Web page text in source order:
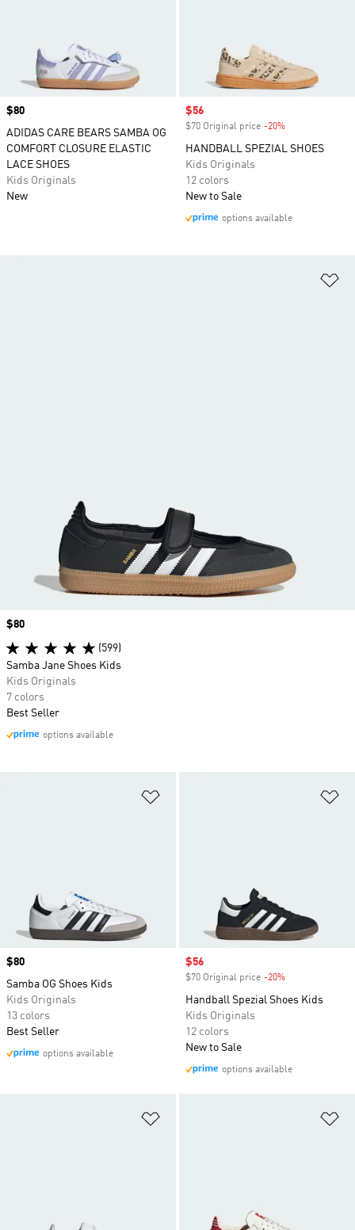
Price
$80
ADIDAS CARE BEARS SAMBA OG
COMFORT CLOSURE ELASTIC
LACE SHOES
Kids Originals
New
Sale price
$56
$70 Original price -20%
HANDBALL SPEZIAL SHOES
Kids Originals
12 colors
New to Sale
options available
Price
$80
Samba OG Shoes Kids
Kids Originals
13 colors
Best Seller
options available
Sale price
$56
$70 Original price -20%
Handball Spezial Shoes Kids
Kids Originals
12 colors
New to Sale
options available
Price
$80
(599)
Samba Jane Shoes Kids
Kids Originals
7 colors
Best Seller
options available